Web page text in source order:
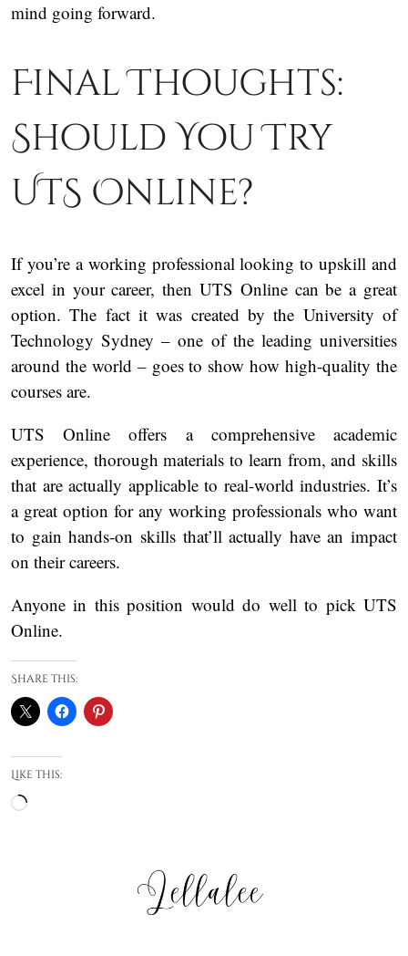
mind going forward.
Final Thoughts:
Should You Try
UTS Online?
If you’re a working professional looking to upskill and
excel in your career, then UTS Online can be a great
option. The fact it was created by the University of
Technology Sydney – one of the leading universities
around the world – goes to show how high-quality the
courses are.
UTS Online offers a comprehensive academic
experience, thorough materials to learn from, and skills
that are actually applicable to real-world industries. It’s
a great option for any working professionals who want
to gain hands-on skills that’ll actually have an impact
on their careers.
Anyone in this position would do well to pick UTS
Online.
Share this:
Like this:
Loading…